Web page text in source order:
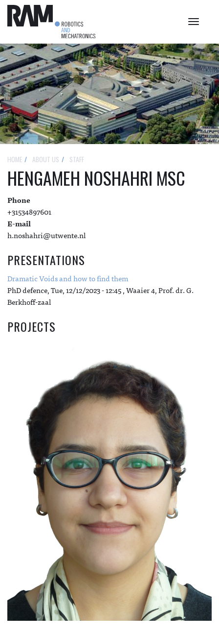
Toggle
HOME ABOUT US STAFF
HENGAMEH NOSHAHRI MSC
Phone
+31534897601
E-mail
h.noshahri@utwente.nl
PRESENTATIONS
Dramatic Voids and how to find them
PhD defence,Tue, 12/12/2023 - 12:45, Waaier 4, Prof. dr. G.
Berkhoff-zaal
PROJECTS